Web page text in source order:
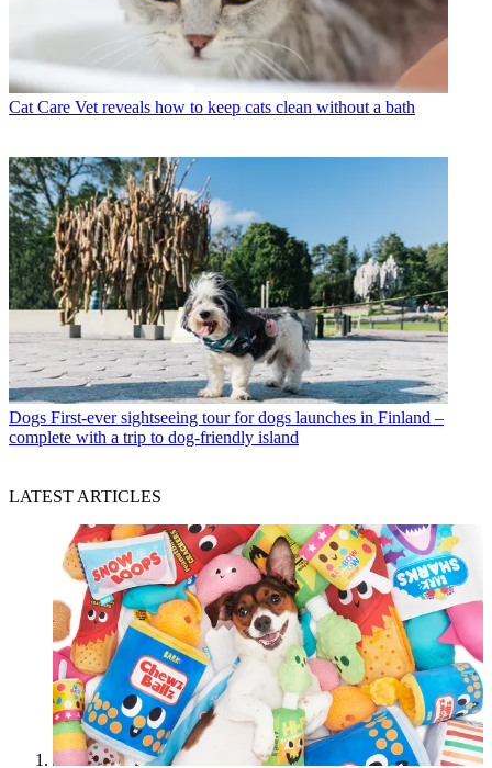
Cat Care Vet reveals how to keep cats clean without a bath
Dogs First-ever sightseeing tour for dogs launches in Finland –
complete with a trip to dog-friendly island
LATEST ARTICLES